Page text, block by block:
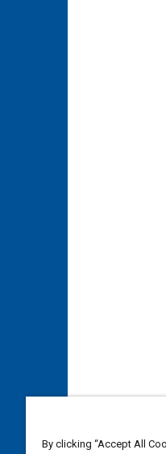
By clicking “Accept All